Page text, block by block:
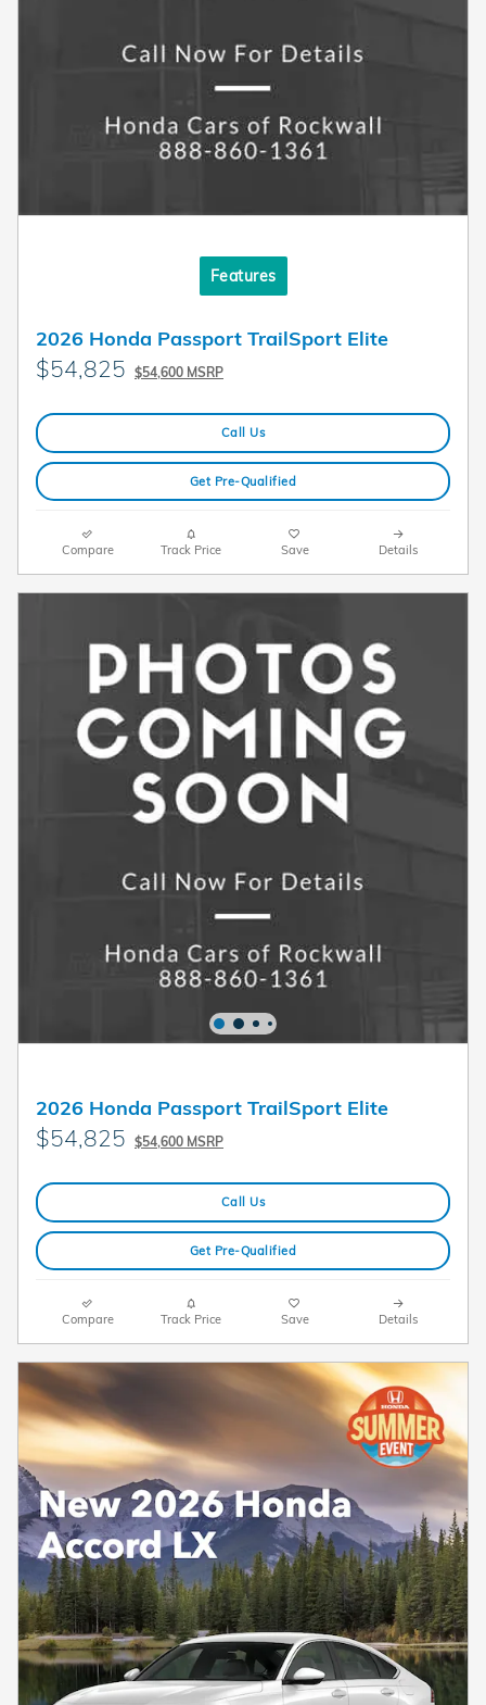
Features
2026 Honda Passport TrailSport Elite
$54,825 $54,600 MSRP
Call Us
Get Pre-Qualified
Compare Track Price Save Details
2026 Honda Passport TrailSport Elite
$54,825 $54,600 MSRP
Call Us
Get Pre-Qualified
Compare Track Price Save Details